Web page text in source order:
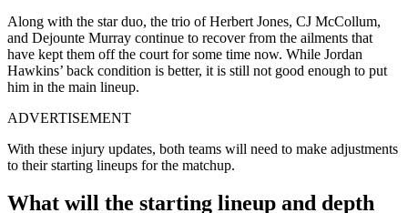
Along with the star duo, the trio of Herbert Jones, CJ McCollum,
and Dejounte Murray continue to recover from the ailments that
have kept them off the court for some time now. While Jordan
Hawkins’ back condition is better, it is still not good enough to put
him in the main lineup.
ADVERTISEMENT
With these injury updates, both teams will need to make adjustments
to their starting lineups for the matchup.
What will the starting lineup and depth